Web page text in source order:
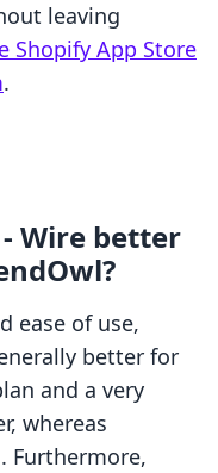
leaving
Shopify App Store
.
Wire better
ease of use,
better for
and a very
whereas
Furthermore,